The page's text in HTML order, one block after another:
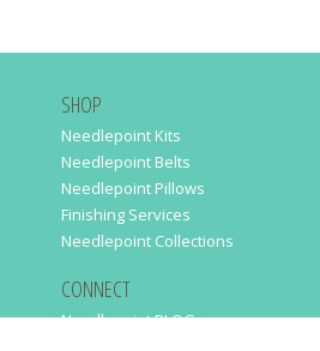
SHOP
Needlepoint Kits
Needlepoint Belts
Needlepoint Pillows
Finishing Services
Needlepoint Collections
CONNECT
Needlepaint BLOG